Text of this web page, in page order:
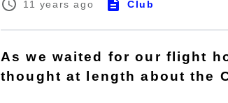
11 years ago Club
As we waited for our flight
thought at length about the